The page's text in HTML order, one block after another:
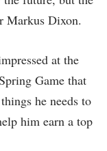
Markus Dixon.
at the
Game that
he needs to
him earn a top